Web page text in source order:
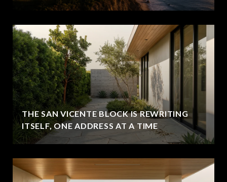
THE SAN VICENTE BLOCK IS REWRITING
ITSELF, ONE ADDRESS AT A TIME